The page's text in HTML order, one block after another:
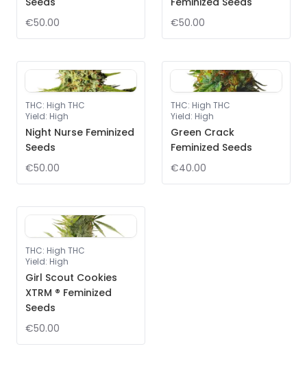
€50.00
€50.00
THC: High THC
Yield: High
Night Nurse Feminized
Seeds
€50.00
THC: High THC
Yield: High
Green Crack
Feminized Seeds
€40.00
THC: High THC
Yield: High
Girl Scout Cookies
XTRM ® Feminized
Seeds
€50.00